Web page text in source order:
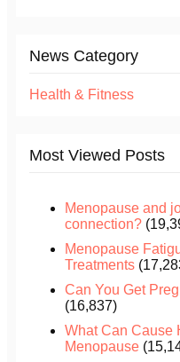
News Category
Health & Fitness
Most Viewed Posts
Menopause and
connection?
Menopause
Treatments
Can You Get
(16,837)
What Can Cause
Menopause